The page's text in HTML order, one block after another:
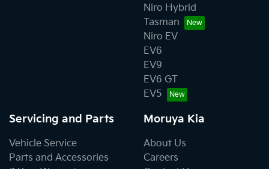
Niro Hybrid
Tasman
Niro EV
EV6
EV9
EV6 GT
EV5
Servicing and Parts
Vehicle Service
Parts and Accessories
Moruya Kia
About Us
Careers